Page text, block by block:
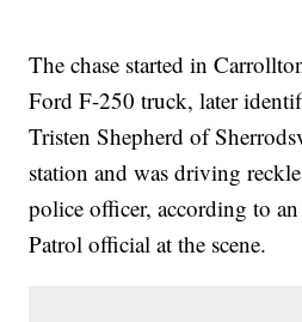
The chase started in
Ford F-250 truck, later
Tristen Shepherd of
station and was driving
police officer, according to
Patrol official at the scene.